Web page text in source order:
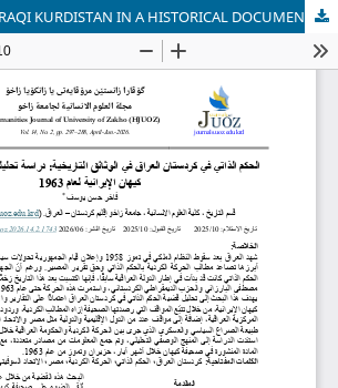
AUTONOMY OF IRAQI KURDISTAN IN A HISTORICAL DOCUMENTS: AN ANALYTICAL STUDY OF THE IRANIAN NEWSPAPER KAYHAN REPORTS IN 1963